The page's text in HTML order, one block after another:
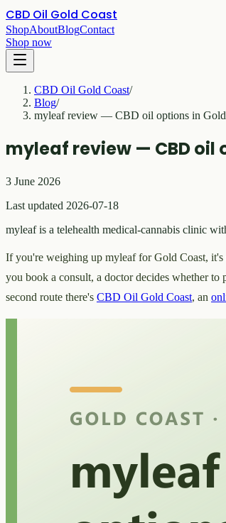
CBD Oil Gold Coast
ShopAboutBlogContact
Shop now
CBD Oil Gold Coast/
Blog/
myleaf review — CBD oil options in Gold
myleaf review — CBD oil
3 June 2026
Last updated 2026-07-18
myleaf is a telehealth medical-cannabis clinic
If you're weighing up myleaf for Gold Coast, it's
you book a consult, a doctor decides whether to
second route there's CBD Oil Gold Coast, an